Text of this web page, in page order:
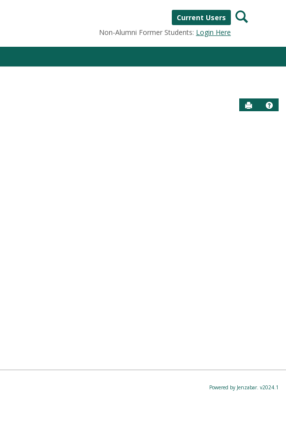
Current Users
Non-Alumni Former Students: Login Here
Search
Send to
Help
Powered by Jenzabar. v2024.1